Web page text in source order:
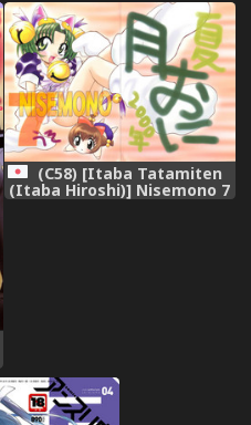
Making Lewd Sounds After
School Ch. 1-9 [English]
[Doujins.com] [Digital]
(C58) [Itaba Tatamiten
(Itaba Hiroshi)] Nisemono 7
(Di Gi Charat)